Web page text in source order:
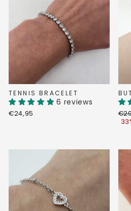
TENNIS BRACELET
6 reviews
€24,95